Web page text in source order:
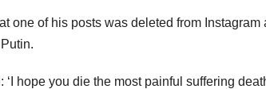
one of his posts was deleted from
‘I hope you die the most painful suffering